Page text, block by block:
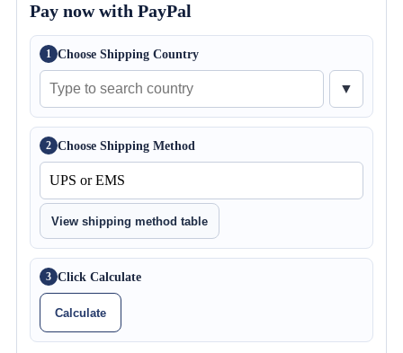
Pay now with PayPal
1 Choose Shipping Country
▼
2 Choose Shipping Method
View shipping method table
3 Click Calculate
Calculate